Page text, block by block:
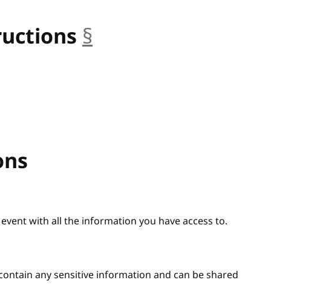
§
with all the information you have access to.
any sensitive information and can be shared